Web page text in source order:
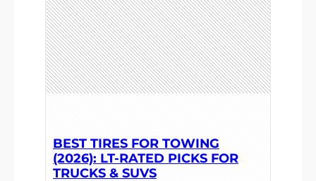
BEST TIRES FOR TOWING
(2026): LT-RATED PICKS FOR
TRUCKS & SUVS